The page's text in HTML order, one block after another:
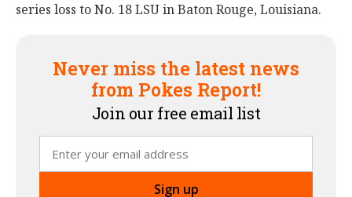
series loss to No. 18 LSU in Baton Rouge, Louisiana.
Never miss the latest news
from Pokes Report!
Join our free email list